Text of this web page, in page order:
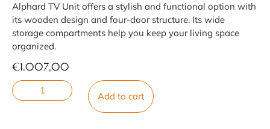
Alphard TV Unit offers a stylish and functional option with
its wooden design and four-door structure. Its wide
storage compartments help you keep your living space
organized.
€1.007,00
Add to cart